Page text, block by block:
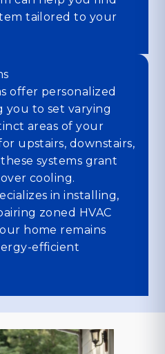
tailored to your
offer personalized
you to set varying
areas of your
upstairs, downstairs,
systems grant
cooling.
in installing,
zoned HVAC
home remains
efficient